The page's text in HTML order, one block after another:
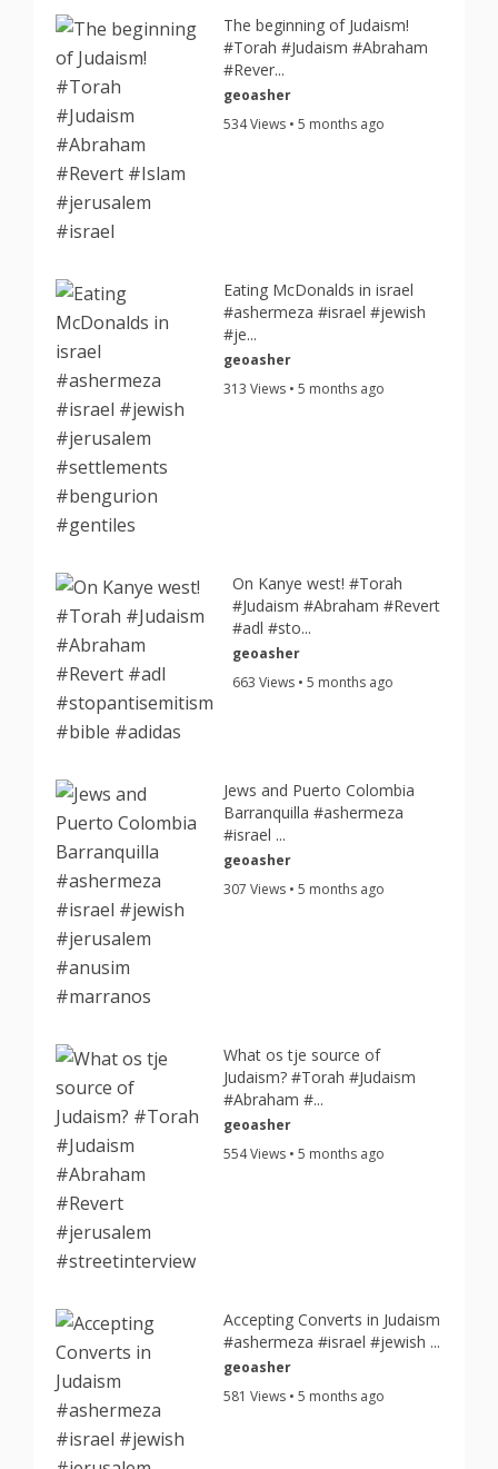
The beginning of Judaism!
#Torah #Judaism #Abraham
#Rever...
geoasher
534 Views • 5 months ago
Eating McDonalds in israel
#ashermeza #israel #jewish
#je...
geoasher
313 Views • 5 months ago
On Kanye west! #Torah
#Judaism #Abraham #Revert
#adl #sto...
geoasher
663 Views • 5 months ago
Jews and Puerto Colombia
Barranquilla #ashermeza
#israel ...
geoasher
307 Views • 5 months ago
What os tje source of
Judaism? #Torah #Judaism
#Abraham #...
geoasher
554 Views • 5 months ago
Accepting Converts in Judaism
#ashermeza #israel #jewish ...
geoasher
581 Views • 5 months ago